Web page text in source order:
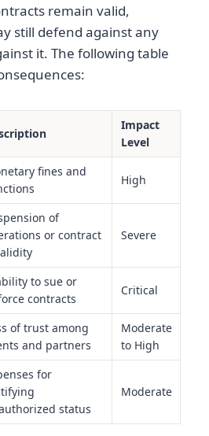
remain valid,
still defend against any
it. The following table
Impact
Level
fines and
High
of
or contract
Severe
to sue or
contracts
Critical
of trust among
and partners
Moderate
to High
for
status
Moderate